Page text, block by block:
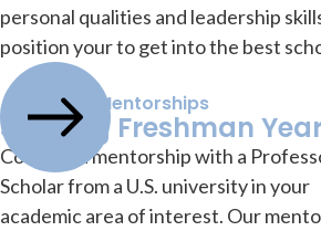
personal qualities and leadership
position your to get into the best
Academic Mentorships
Starting Freshman
Conduct a mentorship with a
Scholar from a U.S. university in your
academic area of interest. Our